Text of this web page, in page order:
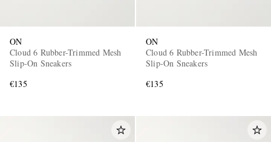
ON
Cloud 6 Rubber-Trimmed Mesh
Slip-On Sneakers
€135
ON
Cloud 6 Rubber-Trimmed Mesh
Slip-On Sneakers
€135